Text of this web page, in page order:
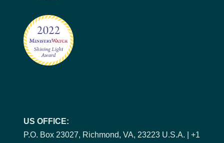
US OFFICE:
P.O. Box 23027, Richmond, VA, 23223 U.S.A. | +1